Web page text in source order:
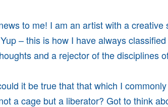
to me! I am an artist with a
– this is how I have always
and a rejector of the disciplines
it be true that that which I
a cage but a liberator? Got to think